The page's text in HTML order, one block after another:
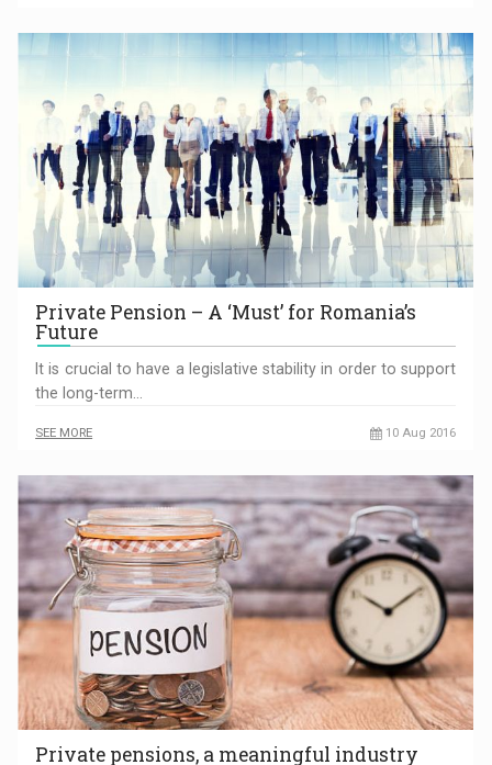
Private Pension – A ‘Must’ for Romania’s
Future
It is crucial to have a legislative stability in order to support
the long-term…
SEE MORE 10 Aug 2016
Private pensions, a meaningful industry